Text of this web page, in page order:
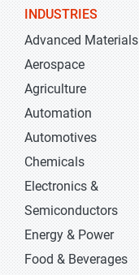
INDUSTRIES
Advanced Materials
Aerospace
Agriculture
Automation
Automotives
Chemicals
Electronics &
Semiconductors
Energy & Power
Food & Beverages